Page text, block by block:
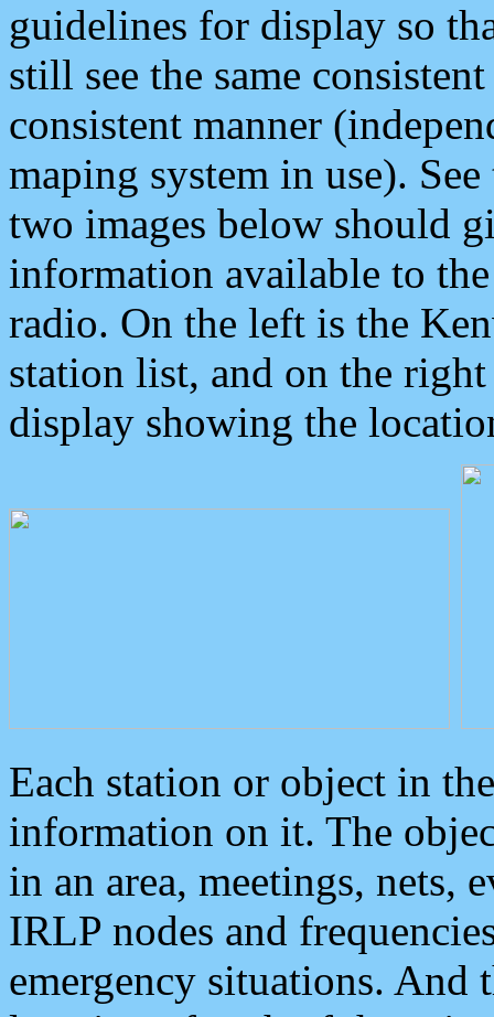
guidelines for display so
still see the same
consistent manner
maping system in use).
two images below should
information available to
radio. On the left is the
station list, and on the
display showing the
Each station or object in
information on it. The
in an area, meetings, nets,
IRLP nodes and
emergency situations. And